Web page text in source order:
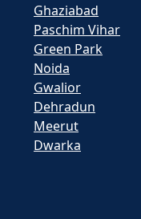
Ghaziabad
Paschim Vihar
Green Park
Noida
Gwalior
Dehradun
Meerut
Dwarka